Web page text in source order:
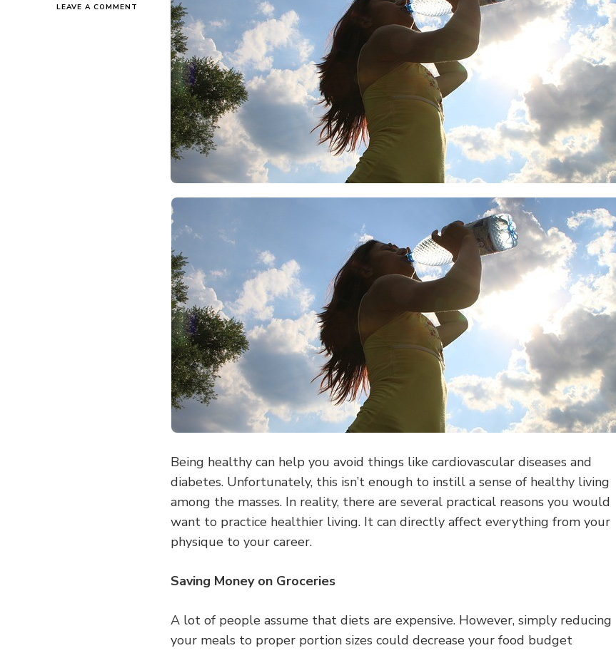
LEAVE A COMMENT
PRACTICAL
REASONS
HEALTHY
WEIGHT
Being healthy can help you avoid things like cardiovascular diseases and
diabetes. Unfortunately, this isn’t enough to instill a sense of healthy living
among the masses. In reality, there are several practical reasons you would
want to practice healthier living. It can directly affect everything from your
physique to your career.
Saving Money on Groceries
A lot of people assume that diets are expensive. However, simply reducing
your meals to proper portion sizes could decrease your food budget